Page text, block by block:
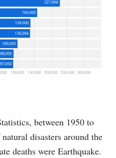
between 1950 to
disasters around the
deaths were Earthquake.